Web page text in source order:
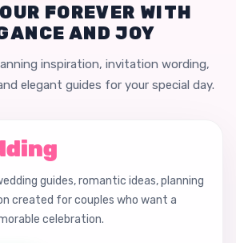
FOREVER WITH
AND JOY
inspiration, invitation wording,
elegant guides for your special day.
guides, romantic ideas, planning
created for couples who want a
celebration.